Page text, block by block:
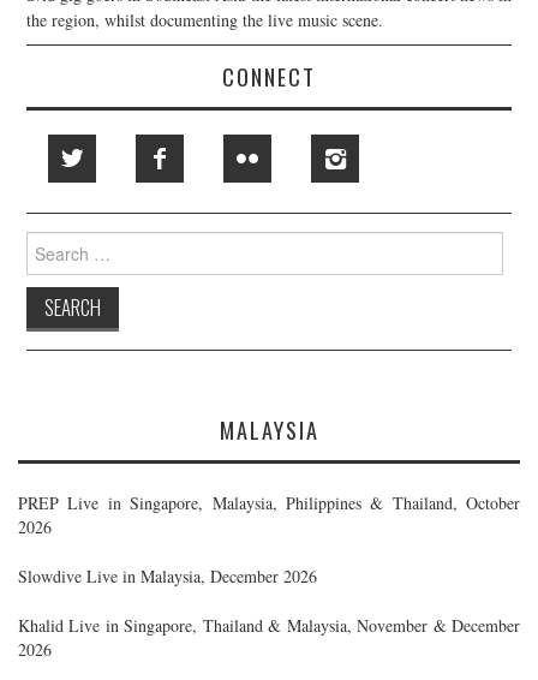
the region, whilst documenting the live music scene.
CONNECT
Search
for:
MALAYSIA
PREP Live in Singapore, Malaysia, Philippines & Thailand, October
2026
Slowdive Live in Malaysia, December 2026
Khalid Live in Singapore, Thailand & Malaysia, November & December
2026